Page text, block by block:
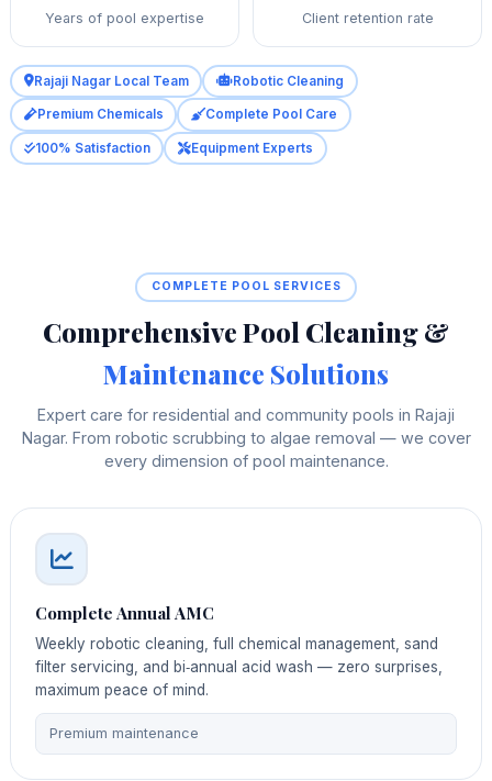
Years of pool expertise Client retention rate
Rajaji Nagar Local Team Robotic Cleaning
Premium Chemicals Complete Pool Care
100% Satisfaction Equipment Experts
COMPLETE POOL SERVICES
Comprehensive Pool Cleaning &
Maintenance Solutions
Expert care for residential and community pools in Rajaji
Nagar. From robotic scrubbing to algae removal — we cover
every dimension of pool maintenance.
Complete Annual AMC
Weekly robotic cleaning, full chemical management, sand
filter servicing, and bi‑annual acid wash — zero surprises,
maximum peace of mind.
Premium maintenance